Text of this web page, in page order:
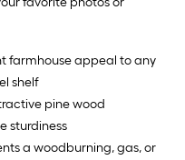
farmhouse appeal to any
shelf
pine wood
sturdiness
a woodburning, gas, or